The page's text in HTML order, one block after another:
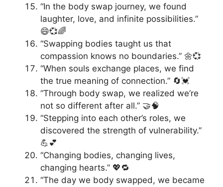
“In the body swap journey, we found
laughter, love, and infinite possibilities.”
😄💞🌈
“Swapping bodies taught us that
compassion knows no boundaries.” 🌼💞
“When souls exchange places, we find
the true meaning of connection.” 🔄💓
“Through body swap, we realized we’re
not so different after all.” 🤝🧠
“Stepping into each other’s roles, we
discovered the strength of vulnerability.”
💪💕
“Changing bodies, changing lives,
changing hearts.” 💖🔁
“The day we body swapped, we became